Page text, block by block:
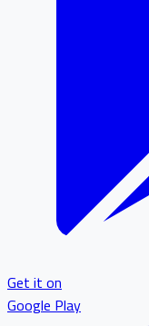
Get it on
Google Play